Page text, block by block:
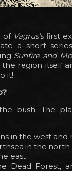
of Vagrus’sfirst
a short
Sunfire and
the region itself
it!
bush. The
in the west and
in the north
east
Dead